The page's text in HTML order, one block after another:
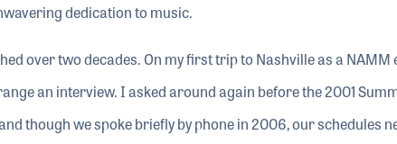
dedication to music.
over two decades. On my first trip to Nashville as a NAMM
an interview. I asked around again before the 2001
though we spoke briefly by phone in 2006, our schedules